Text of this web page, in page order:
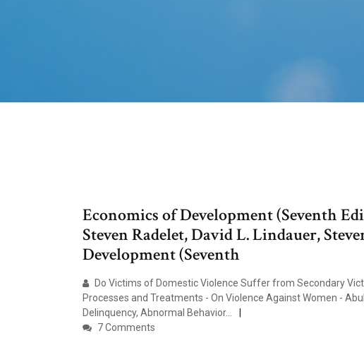
Economics of Development (Seventh
Steven Radelet, David L. Lindauer,
Development (Seventh
Do Victims of Domestic Violence Suffer from Secondary
Processes and Treatments - On Violence Against Women -
Delinquency, Abnormal Behavior…
7 Comments